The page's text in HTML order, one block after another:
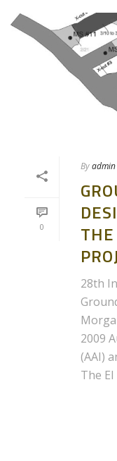
0
Byadmin
28th
2009
(AAI)
The El